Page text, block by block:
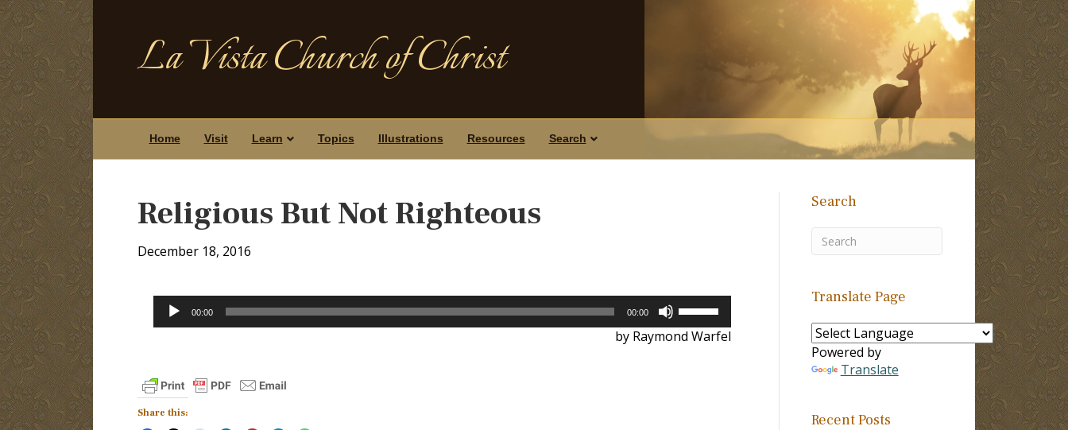
La Vista Church of Christ
Home Visit Learn Topics Illustrations Resources Search
Religious But Not Righteous
December 18, 2016
Audio
Player
00:00 00:00
Arrow
by Raymond Warfel
Share this:
Search
Translate Page
Powered by
Translate
Recent Posts